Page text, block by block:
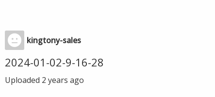
kingtony-sales
2024-01-02-9-16-28
Uploaded 2 years ago